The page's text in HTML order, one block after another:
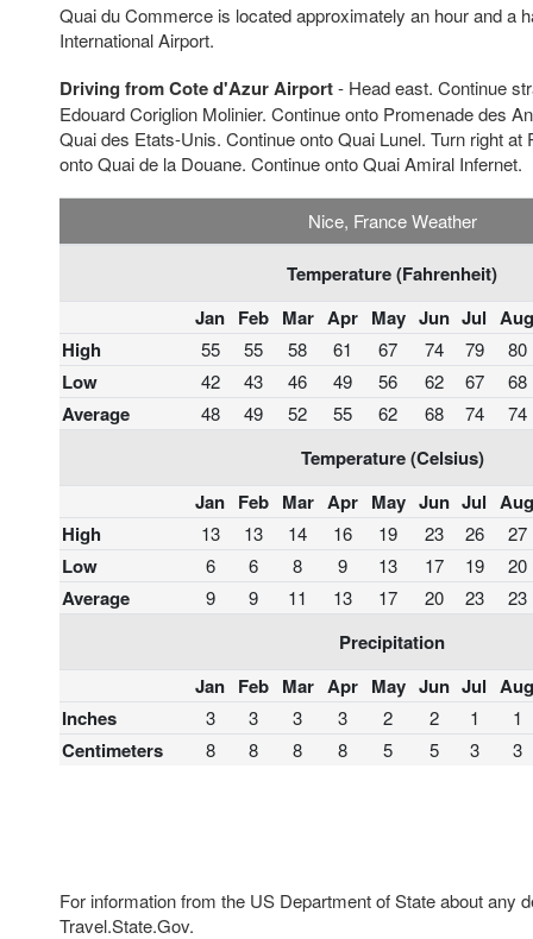
Quai du Commerce is located approximately an hour and a
International Airport.
Driving from Cote d'Azur Airport- Head east. Continue
Edouard Coriglion Molinier. Continue onto Promenade des
Quai des Etats-Unis. Continue onto Quai Lunel. Turn right at
onto Quai de la Douane. Continue onto Quai Amiral Infernet.
Nice, France Weather
Temperature (Fahrenheit)
Jan Feb Mar Apr May Jun Jul Aug
High
55 55 58 61 67 74 79 80
Low 42 43 46 49 56 62 67 68
Average 48 49 52 55 62 68 74 74
Temperature (Celsius)
Jan Feb Mar Apr May Jun Jul Aug
High
13 13 14 16 19 23 26 27
Low 6 6 8 9 13 17 19 20
Average 9 9 11 13 17 20 23 23
Precipitation
Jan Feb Mar Apr May Jun Jul Aug
Inches
3 3 3 3 2 2 1 1
Centimeters 8 8 8 8 5 5 3 3
For information from the US Department of State about any
Travel.State.Gov.